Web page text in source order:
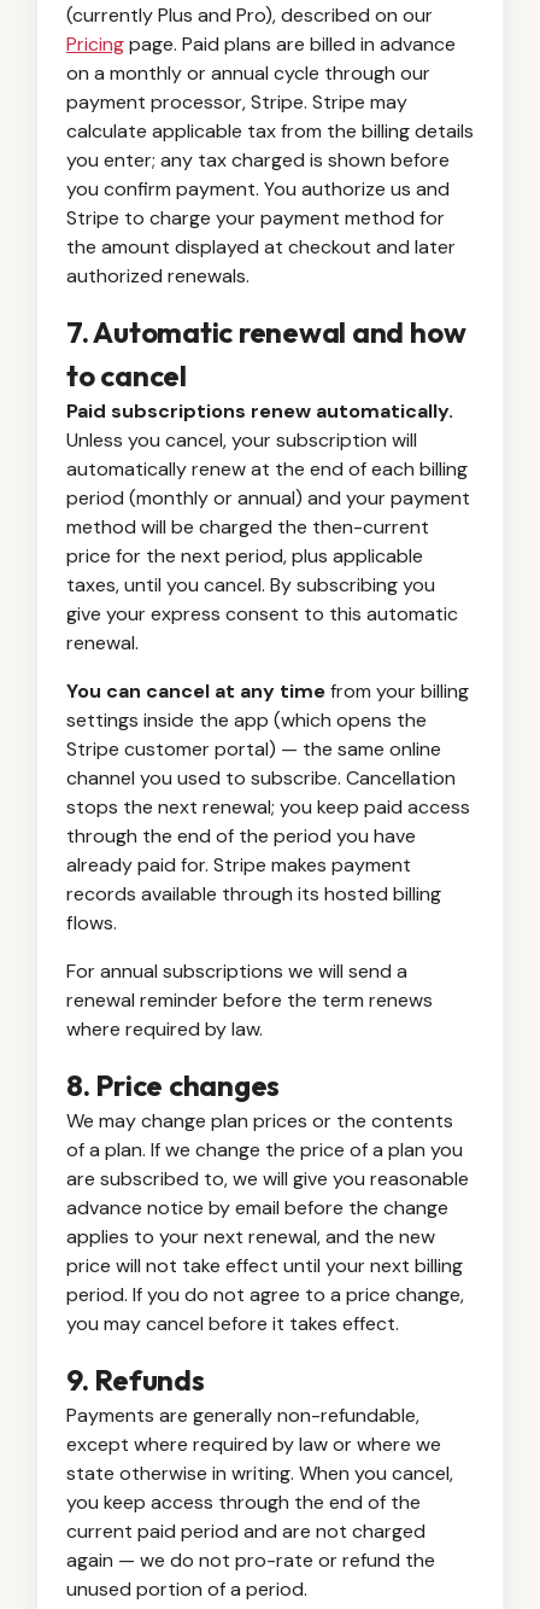
(currently Plus and Pro), described on our
Pricingpage. Paid plans are billed in advance
on a monthly or annual cycle through our
payment processor, Stripe. Stripe may
calculate applicable tax from the billing details
you enter; any tax charged is shown before
you confirm payment. You authorize us and
Stripe to charge your payment method for
the amount displayed at checkout and later
authorized renewals.
7. Automatic renewal and how
to cancel
Paid subscriptions renew automatically.
Unless you cancel, your subscription will
automatically renew at the end of each billing
period (monthly or annual) and your payment
method will be charged the then-current
price for the next period, plus applicable
taxes, until you cancel. By subscribing you
give your express consent to this automatic
renewal.
You can cancel at any timefrom your billing
settings inside the app (which opens the
Stripe customer portal) — the same online
channel you used to subscribe. Cancellation
stops the next renewal; you keep paid access
through the end of the period you have
already paid for. Stripe makes payment
records available through its hosted billing
flows.
For annual subscriptions we will send a
renewal reminder before the term renews
where required by law.
8. Price changes
We may change plan prices or the contents
of a plan. If we change the price of a plan you
are subscribed to, we will give you reasonable
advance notice by email before the change
applies to your next renewal, and the new
price will not take effect until your next billing
period. If you do not agree to a price change,
you may cancel before it takes effect.
9. Refunds
Payments are generally non-refundable,
except where required by law or where we
state otherwise in writing. When you cancel,
you keep access through the end of the
current paid period and are not charged
again — we do not pro-rate or refund the
unused portion of a period.